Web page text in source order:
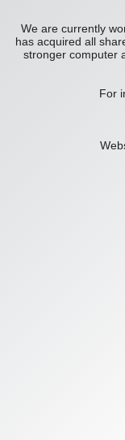
We are currently
has acquired all
stronger computer
For